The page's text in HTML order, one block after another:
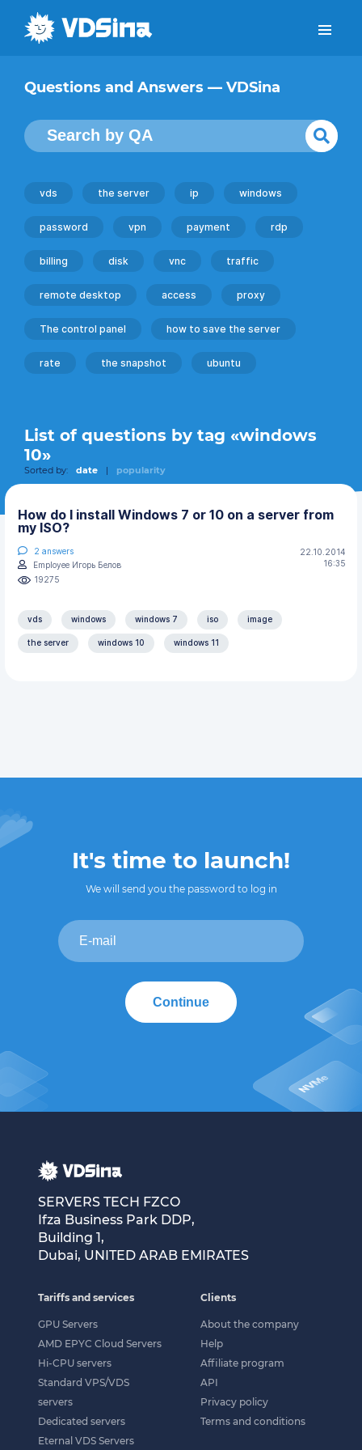
Questions and Answers — VDSina
vds the server ip windows
password vpn payment rdp
billing disk vnc traffic
remote desktop access proxy
The control panel how to save the server
rate the snapshot ubuntu
List of questions by tag «windows
10»
Sorted by: date | popularity
How do I install Windows 7 or 10 on a server from
my ISO?
22.10.2014
16:35
2 answers
Employee Игорь Белов
19275
vds windows windows 7 iso image
the server windows 10 windows 11
It's time to launch!
We will send you the password to log in
Continue
SERVERS TECH FZCO
Ifza Business Park DDP,
Building 1,
Dubai, UNITED ARAB EMIRATES
Tariffs and services
GPU Servers
AMD EPYC Cloud Servers
Hi-CPU servers
Standard VPS/VDS
servers
Dedicated servers
Eternal VDS Servers
Clients
About the company
Help
Affiliate program
API
Privacy policy
Terms and conditions